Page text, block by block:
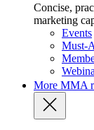
Concise,
marketing
Events
Must-
More MMA